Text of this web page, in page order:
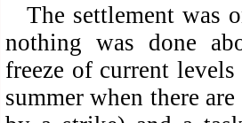
The settlement was
nothing was done
freeze of current
summer when there